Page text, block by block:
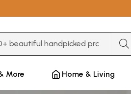
More Home & Living